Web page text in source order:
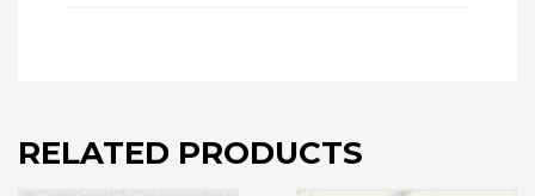
RELATED PRODUCTS